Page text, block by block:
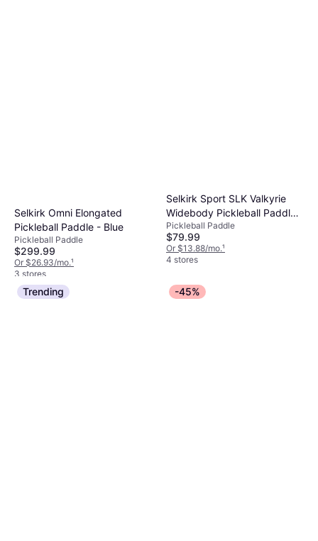
Selkirk Omni Elongated
Pickleball Paddle - Blue
Pickleball Paddle
$299.99
Or $26.93/mo.¹
3 stores
Selkirk Sport SLK Valkyrie
Widebody Pickleball Paddle -
Black/Red
Pickleball Paddle
$79.99
Or $13.88/mo.¹
4 stores
Trending -45%